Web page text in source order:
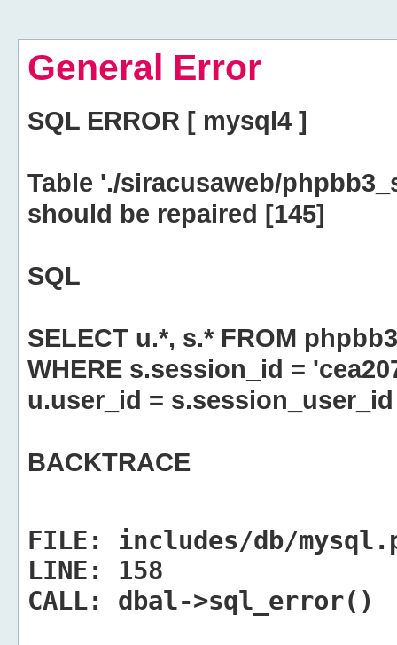
General Error
SQL ERROR [ mysql4 ]
Table './siracusaweb/
should be repaired [145]
SQL
SELECT u.*, s.* FROM
WHERE s.session_id =
u.user_id = s.session_user_id
BACKTRACE
FILE:
includes/db/
LINE:
158
CALL:
dbal->sql_error()